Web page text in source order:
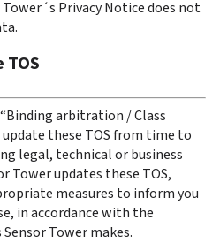
Privacy Notice does not
arbitration / Class
update these TOS from time to
legal, technical or business
Tower updates these TOS,
measures to inform you
in accordance with the
Tower makes.